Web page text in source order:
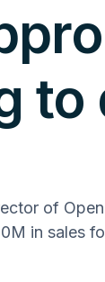
to
of
in sales